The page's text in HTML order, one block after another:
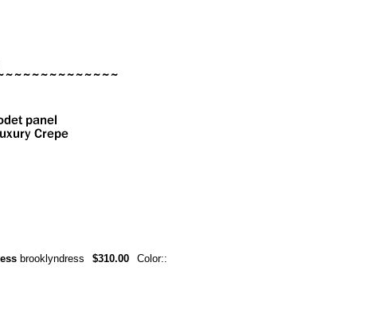
brooklyndress $310.00
Color::